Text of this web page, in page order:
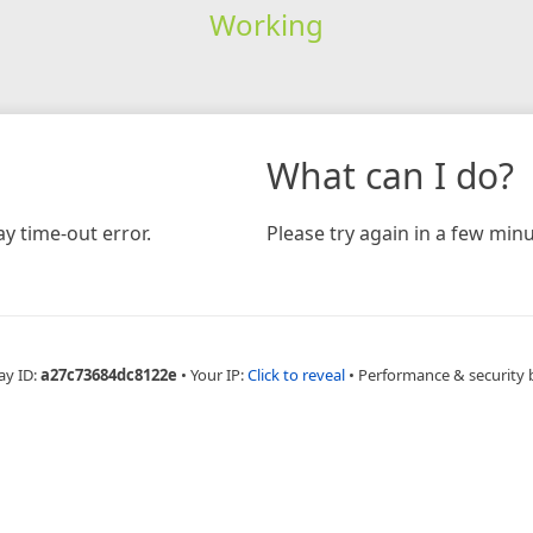
Working
time-out error.
What can I do?
Please try again in a few
ID:a27c73684dc8122e • Your IP:Click to reveal • Performance & security